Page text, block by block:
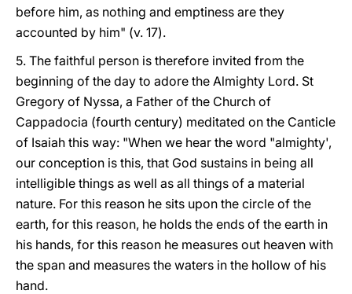
before him, as nothing and emptiness are they
accounted by him" (v. 17).
5. The faithful person is therefore invited from the
beginning of the day to adore the Almighty Lord. St
Gregory of Nyssa, a Father of the Church of
Cappadocia (fourth century) meditated on the Canticle
of Isaiah this way: "When we hear the word "almighty',
our conception is this, that God sustains in being all
intelligible things as well as all things of a material
nature. For this reason he sits upon the circle of the
earth, for this reason, he holds the ends of the earth in
his hands, for this reason he measures out heaven with
the span and measures the waters in the hollow of his
hand.